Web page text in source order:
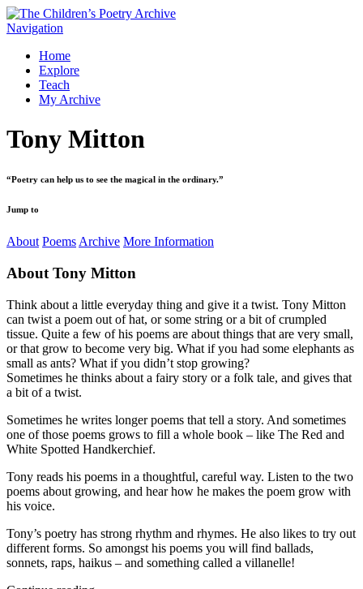
Navigation
Home
Explore
Teach
My Archive
Tony Mitton
“Poetry can help us to see the magical in the ordinary.”
Jump to
About Poems Archive More Information
About Tony Mitton
Think about a little everyday thing and give it a twist. Tony Mitton
can twist a poem out of hat, or some string or a bit of crumpled
tissue. Quite a few of his poems are about things that are very small,
or that grow to become very big. What if you had some elephants as
small as ants? What if you didn’t stop growing?
Sometimes he thinks about a fairy story or a folk tale, and gives that
a bit of a twist.
Sometimes he writes longer poems that tell a story. And sometimes
one of those poems grows to fill a whole book – like The Red and
White Spotted Handkerchief.
Tony reads his poems in a thoughtful, careful way. Listen to the two
poems about growing, and hear how he makes the poem grow with
his voice.
Tony’s poetry has strong rhythm and rhymes. He also likes to try out
different forms. So amongst his poems you will find ballads,
sonnets, raps, haikus – and something called a villanelle!